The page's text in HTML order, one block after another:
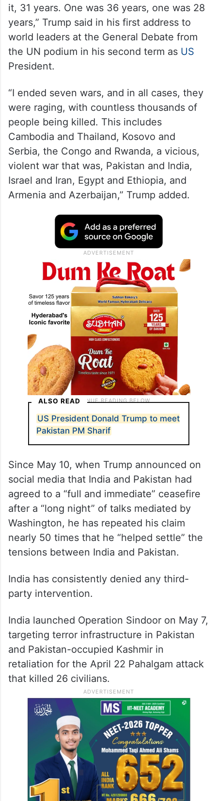
it, 31 years. One was 36 years, one was 28
years,” Trump said in his first address to
world leaders at the General Debate from
the UN podium in his second term as US
President.
“I ended seven wars, and in all cases, they
were raging, with countless thousands of
people being killed. This includes
Cambodia and Thailand, Kosovo and
Serbia, the Congo and Rwanda, a vicious,
violent war that was, Pakistan and India,
Israel and Iran, Egypt and Ethiopia, and
Armenia and Azerbaijan,” Trump added.
ALSO READ
US President Donald Trump to meet
Pakistan PM Sharif
Since May 10, when Trump announced on
social media that India and Pakistan had
agreed to a “full and immediate” ceasefire
after a “long night” of talks mediated by
Washington, he has repeated his claim
nearly 50 times that he “helped settle” the
tensions between India and Pakistan.
India has consistently denied any third-
party intervention.
India launched Operation Sindoor on May 7,
targeting terror infrastructure in Pakistan
and Pakistan-occupied Kashmir in
retaliation for the April 22 Pahalgam attack
that killed 26 civilians.